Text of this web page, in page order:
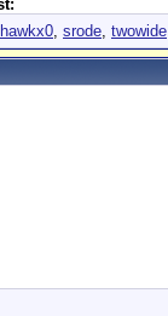
, srode, twowide